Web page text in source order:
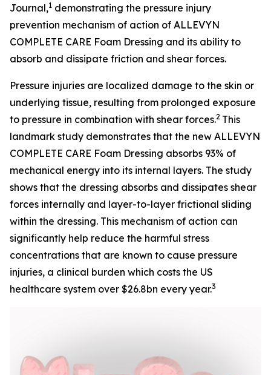
Journal,1 demonstrating the pressure injury
prevention mechanism of action of ALLEVYN
COMPLETE CARE Foam Dressing and its ability to
absorb and dissipate friction and shear forces.
Pressure injuries are localized damage to the skin or
underlying tissue, resulting from prolonged exposure
to pressure in combination with shear forces.2 This
landmark study demonstrates that the new ALLEVYN
COMPLETE CARE Foam Dressing absorbs 93% of
mechanical energy into its internal layers. The study
shows that the dressing absorbs and dissipates shear
forces internally and layer-to-layer frictional sliding
within the dressing. This mechanism of action can
significantly help reduce the harmful stress
concentrations that are known to cause pressure
injuries, a clinical burden which costs the US
healthcare system over $26.8bn every year.3